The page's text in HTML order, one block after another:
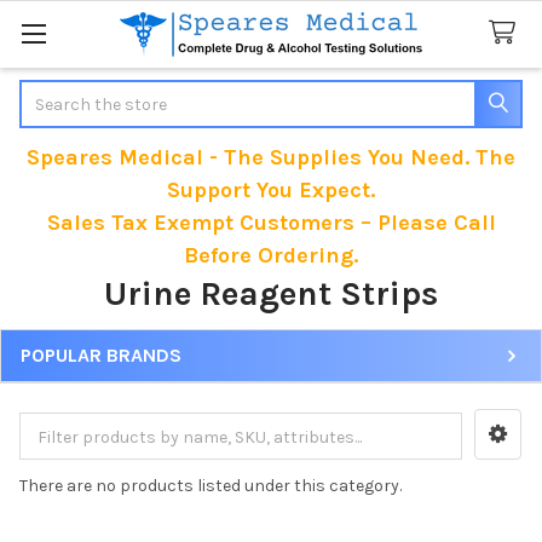
Speares Medical - The Supplies You Need. The
Support You Expect.
Sales Tax Exempt Customers – Please Call
Before Ordering.
Urine Reagent Strips
Sidebar
POPULAR BRANDS
There are no products listed under this category.